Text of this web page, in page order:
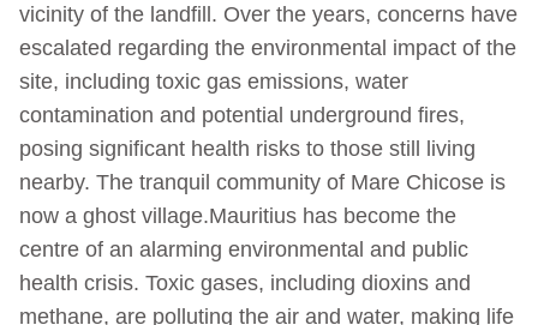
vicinity of the landfill. Over the years, concerns have
escalated regarding the environmental impact of the
site, including toxic gas emissions, water
contamination and potential underground fires,
posing significant health risks to those still living
nearby. The tranquil community of Mare Chicose is
now a ghost village.Mauritius has become the
centre of an alarming environmental and public
health crisis. Toxic gases, including dioxins and
methane, are polluting the air and water, making life